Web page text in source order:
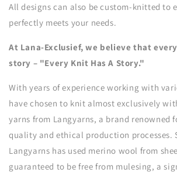
All designs can also be custom-knitted to
perfectly meets your needs.
At Lana-Exclusief, we believe that
story – "Every Knit Has A Story."
With years of experience working with
have chosen to knit almost exclusively
yarns from Langyarns, a brand renowned
quality and ethical production processes.
Langyarns has used merino wool from
guaranteed to be free from mulesing, a